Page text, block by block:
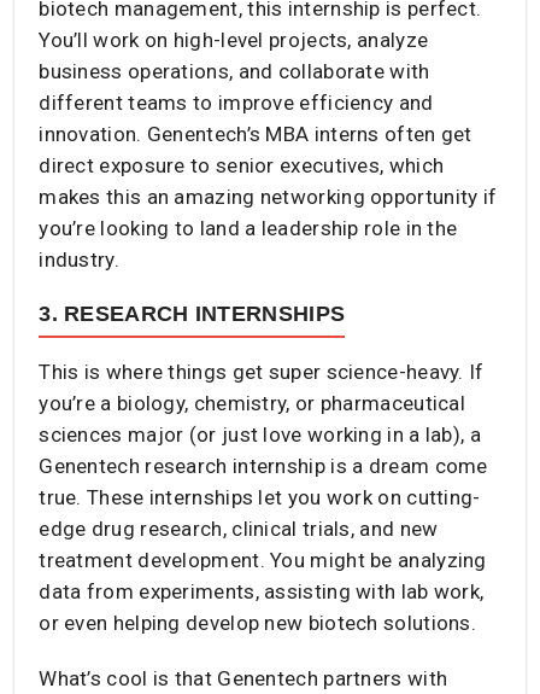
biotech management, this internship is perfect.
You’ll work on high-level projects, analyze
business operations, and collaborate with
different teams to improve efficiency and
innovation. Genentech’s MBA interns often get
direct exposure to senior executives, which
makes this an amazing networking opportunity if
you’re looking to land a leadership role in the
industry.
3. RESEARCH INTERNSHIPS
This is where things get super science-heavy. If
you’re a biology, chemistry, or pharmaceutical
sciences major (or just love working in a lab), a
Genentech research internship is a dream come
true. These internships let you work on cutting-
edge drug research, clinical trials, and new
treatment development. You might be analyzing
data from experiments, assisting with lab work,
or even helping develop new biotech solutions.
What’s cool is that Genentech partners with